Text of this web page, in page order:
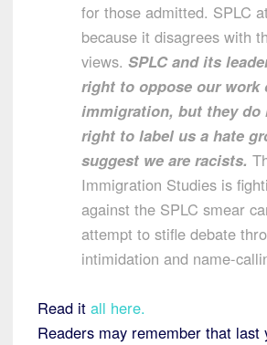
for those admitted. SPLC
because it disagrees with
views. SPLC and its
right to oppose our work
immigration, but they do
right to label us a hate
suggest we are racists.
Immigration Studies is
against the SPLC smear
attempt to stifle debate
intimidation and name-
Read it all here.
Readers may remember that last